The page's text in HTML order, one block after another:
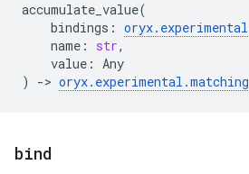
accumulate_value(
bindings : oryx. experimental
name : str,
value : Any
)
-> oryx. experimental .matching
bind